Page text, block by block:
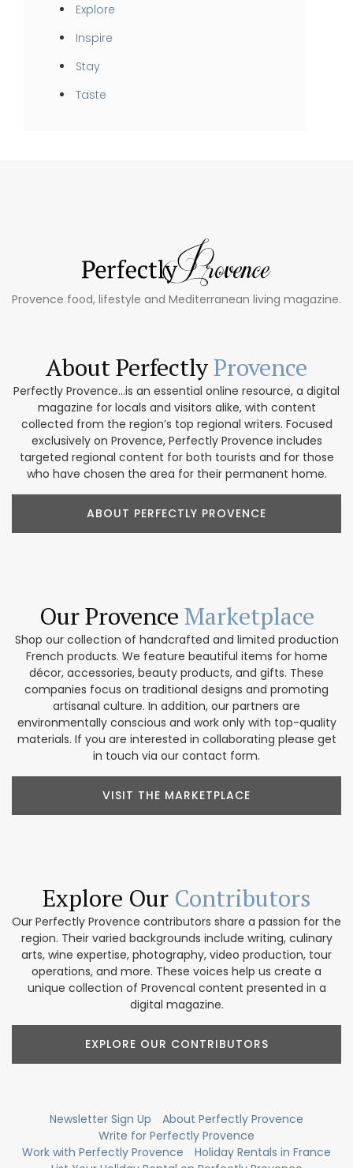
Explore
Inspire
Stay
Taste
Provence food, lifestyle and Mediterranean living magazine.
About PerfectlyProvence
Perfectly Provence...is an essential online resource, a digital
magazine for locals and visitors alike, with content
collected from the region’s top regional writers. Focused
exclusively on Provence, Perfectly Provence includes
targeted regional content for both tourists and for those
who have chosen the area for their permanent home.
ABOUT PERFECTLY PROVENCE
Our Provence Marketplace
Shop our collection of handcrafted and limited production
French products. We feature beautiful items for home
décor, accessories, beauty products, and gifts. These
companies focus on traditional designs and promoting
artisanal culture. In addition, our partners are
environmentally conscious and work only with top-quality
materials. If you are interested in collaborating please get
in touch via our contact form.
VISIT THE MARKETPLACE
Explore Our Contributors
Our Perfectly Provence contributors share a passion for the
region. Their varied backgrounds include writing, culinary
arts, wine expertise, photography, video production, tour
operations, and more. These voices help us create a
unique collection of Provencal content presented in a
digital magazine.
EXPLORE OUR CONTRIBUTORS
Newsletter Sign Up
About Perfectly Provence
Write for Perfectly Provence
Work with Perfectly Provence
Holiday Rentals in France